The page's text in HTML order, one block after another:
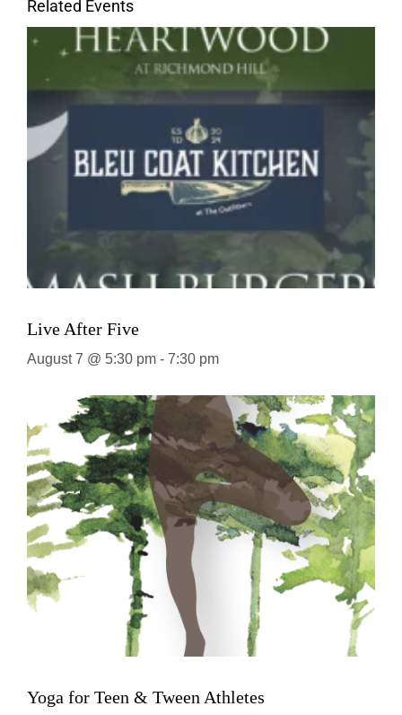
Related Events
Live After Five
August 7 @ 5:30 pm - 7:30 pm
Yoga for Teen & Tween Athletes